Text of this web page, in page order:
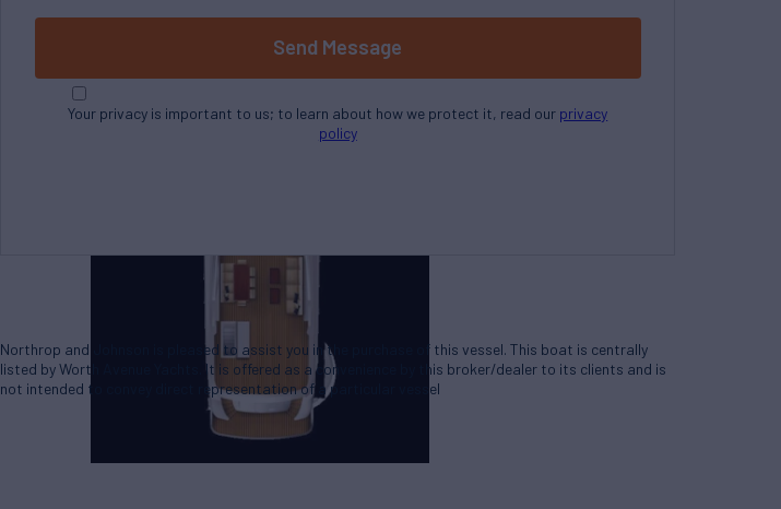
Send Message
Your privacy is important to us; to learn about how we protect it, read our privacy
policy
Northrop and Johnson is pleased to assist you in the purchase of this vessel. This boat is centrally
listed by Worth Avenue Yachts. It is offered as a convenience by this broker/dealer to its clients and is
not intended to convey direct representation of a particular vessel